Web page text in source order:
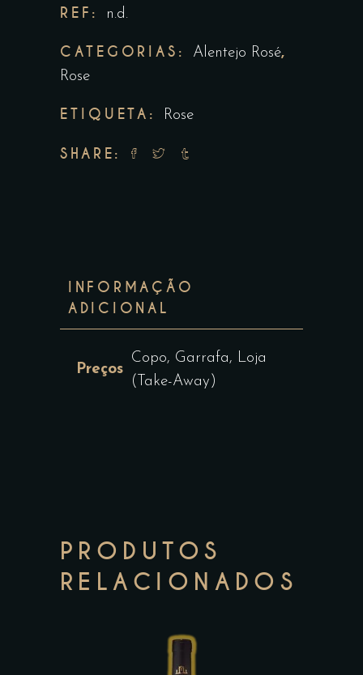
REF: n.d.
CATEGORIAS: Alentejo Rosé,
Rose
ETIQUETA: Rose
SHARE:
INFORMAÇÃO
ADICIONAL
Preços
Copo, Garrafa, Loja
(Take-Away)
PRODUTOS
RELACIONADOS